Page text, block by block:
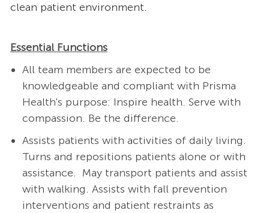
clean patient environment.
Essential Functions
All team members are expected to be
knowledgeable and compliant with Prisma
Health's purpose: Inspire health. Serve with
compassion. Be the difference.
Assists patients with activities of daily living.
Turns and repositions patients alone or with
assistance. May transport patients and assist
with walking. Assists with fall prevention
interventions and patient restraints as